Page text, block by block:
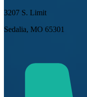
3207 S. Limit
Sedalia, MO 65301